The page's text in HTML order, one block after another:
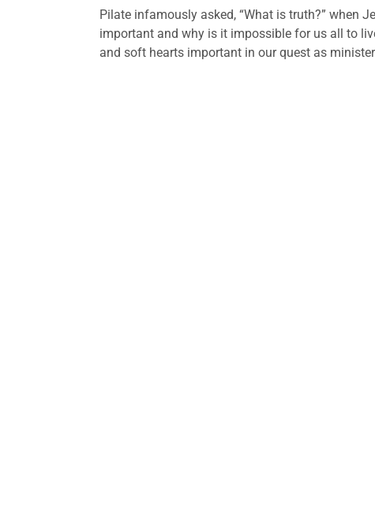
Pilate infamously asked, “What is truth?” when
important and why is it impossible for us all to
and soft hearts important in our quest as